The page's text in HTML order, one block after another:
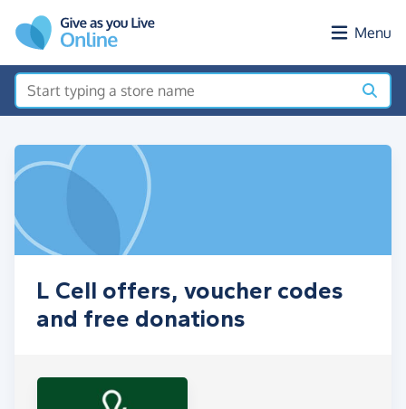
Menu
L Cell offers, voucher codes
and free donations